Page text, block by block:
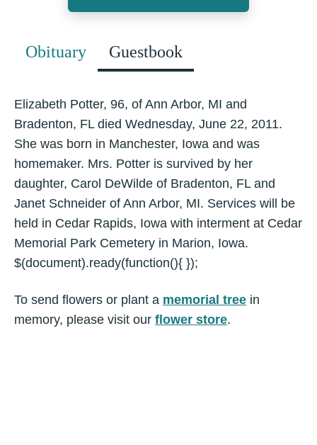
Obituary Guestbook
Elizabeth Potter, 96, of Ann Arbor, MI and
Bradenton, FL died Wednesday, June 22, 2011.
She was born in Manchester, Iowa and was
homemaker. Mrs. Potter is survived by her
daughter, Carol DeWilde of Bradenton, FL and
Janet Schneider of Ann Arbor, MI. Services will be
held in Cedar Rapids, Iowa with interment at Cedar
Memorial Park Cemetery in Marion, Iowa.
$(document).ready(function(){ });
To send flowers or plant a memorial tree in
memory, please visit our flower store.